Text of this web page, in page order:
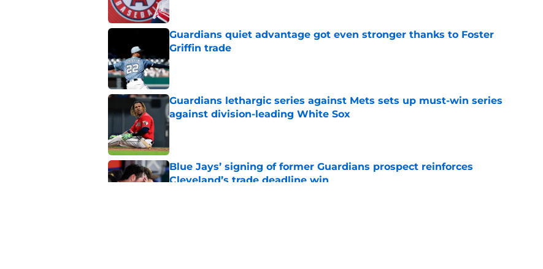
Guardians quiet advantage got even stronger thanks to Foster
Griffin trade
Published by on Invalid Date
Guardians lethargic series against Mets sets up must-win series
against division-leading White Sox
Published by on Invalid Date
Blue Jays’ signing of former Guardians prospect reinforces
Cleveland’s trade deadline win